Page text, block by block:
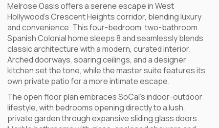
Melrose Oasis offers a serene escape in West
Hollywood’s Crescent Heights corridor, blending luxury
and convenience. This four-bedroom, two-bathroom
Spanish Colonial home sleeps 8 and seamlessly blends
classic architecture with a modern, curated interior.
Arched doorways, soaring ceilings, and a designer
kitchen set the tone, while the master suite features its
own private patio for a more intimate escape.
The open floor plan embraces SoCal’s indoor-outdoor
lifestyle, with bedrooms opening directly to a lush,
private garden through expansive sliding glass doors.